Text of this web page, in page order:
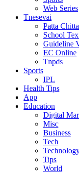
Web Series
Tnesevai
Patta Chitta
School
Guideline
EC Online
Tnpds
Sports
IPL
Health Tips
App
Education
Digital
Misc
Business
Tech
Tips
World